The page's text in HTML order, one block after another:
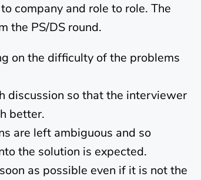
company and role to role. The
the PS/DS round.
on the difficulty of the problems
discussion so that the interviewer
better.
are left ambiguous and so
the solution is expected.
as possible even if it is not the